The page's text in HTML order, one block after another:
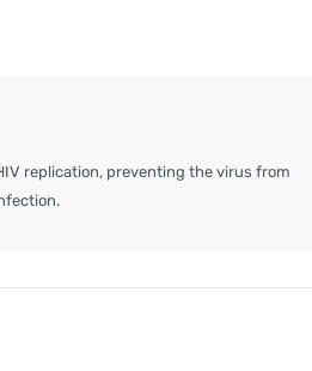
replication, preventing the virus from